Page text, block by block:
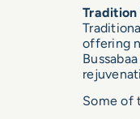
Tradition
offering
Some of